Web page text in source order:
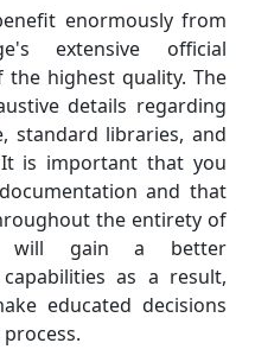
enormously from
extensive official
highest quality. The
details regarding
standard libraries, and
is important that you
and that
the entirety of
will gain a better
as a result,
educated decisions